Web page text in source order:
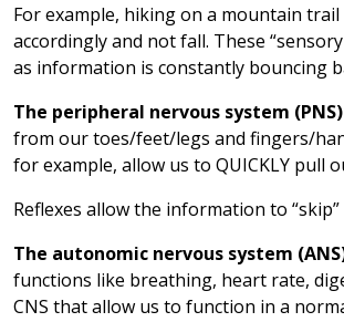
For example, hiking on a mountain
accordingly and not fall. These
as information is constantly bouncing
The peripheral nervous system (PNS)
from our toes/feet/legs and fingers/
for example, allow us to QUICKLY
Reflexes allow the information to
The autonomic nervous system
functions like breathing, heart rate,
CNS that allow us to function in a